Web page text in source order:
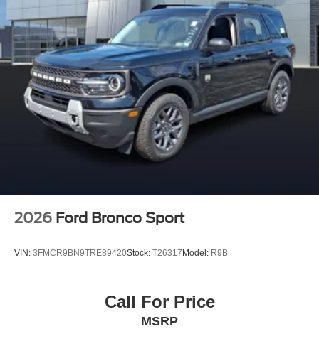
2026 Ford Bronco Sport
VIN: 3FMCR9BN9TRE89420Stock: T26317 Model: R9B
Call For Price
MSRP